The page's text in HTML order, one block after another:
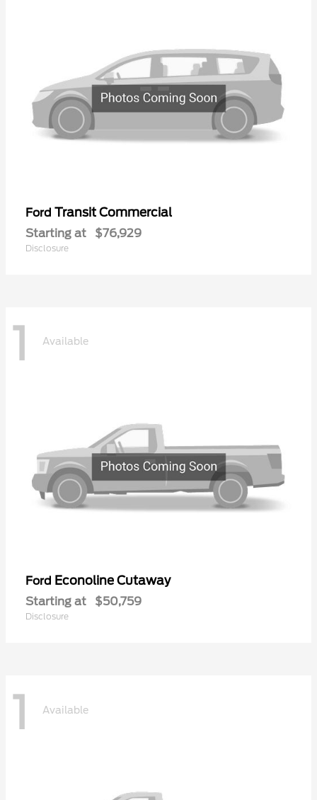
Ford Transit Commercial
Starting at $76,929
Disclosure
1 Available
Ford Econoline Cutaway
Starting at $50,759
Disclosure
1 Available